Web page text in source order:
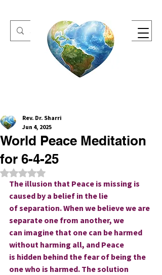
One Heart Retreats
World Peace Meditation
for 6-4-25
Rev. Dr. Sharri
Jun 4, 2025
Rated NaN out of 5 stars.
The illusion that Peace is missing is
caused by a belief in the lie
of separation. When we believe we are
separate one from another, we
can imagine that one can be harmed
without harming all, and Peace
is hidden behind the fear of being the
one who is harmed. The solution